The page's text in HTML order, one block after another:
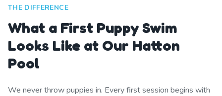
THE DIFFERENCE
What a First Puppy Swim
Looks Like at Our Hatton
Pool
We never throw puppies in. Every first session begins with